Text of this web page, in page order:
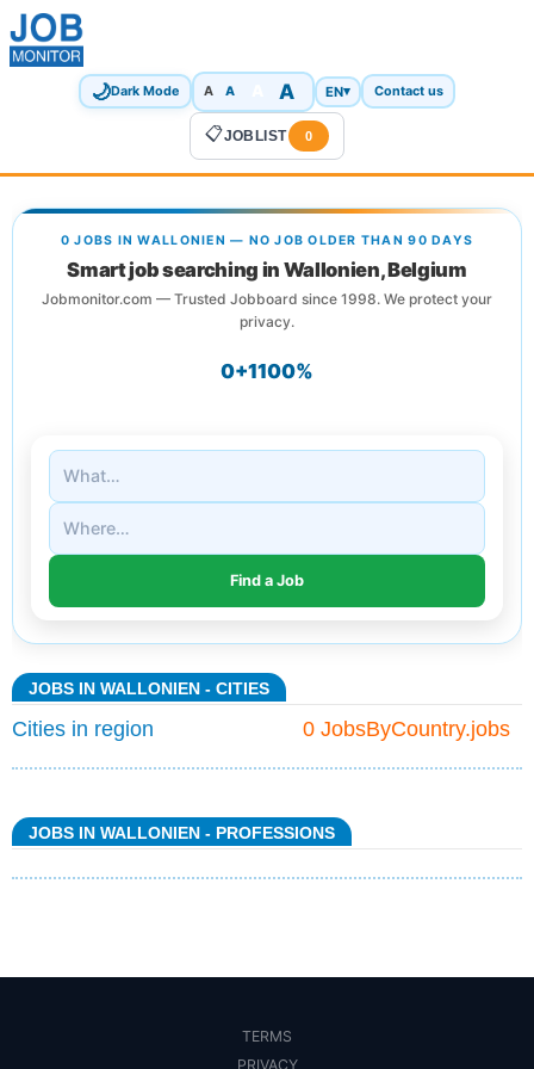
🌙Dark Mode A A A EN▾ Contact us
📋JOBLIST 0
0 JOBS IN WALLONIEN — NO JOB OLDER THAN 90 DAYS
Smart job searching in Wallonien, Belgium
Jobmonitor.com — Trusted Jobboard since 1998. We protect your
privacy.
0+1100%
JOBS IN WALLONIEN - CITIES
0 JobsByCountry.jobs
Cities in region
JOBS IN WALLONIEN - PROFESSIONS
TERMS
PRIVACY